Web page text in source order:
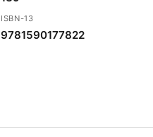
ISBN-13
9781590177822